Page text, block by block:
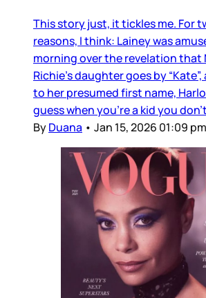
This story just, it tickles me. For
reasons, I think: Lainey was
morning over the revelation that
Richie's daughter goes by
to her presumed first name,
guess when you’re a kid you
ByDuana • Jan 15, 2026 01:09 pm